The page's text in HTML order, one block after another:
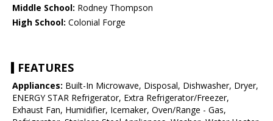
Middle School: Rodney Thompson
High School: Colonial Forge
FEATURES
Appliances: Built-In Microwave, Disposal, Dishwasher, Dryer,
ENERGY STAR Refrigerator, Extra Refrigerator/Freezer,
Exhaust Fan, Humidifier, Icemaker, Oven/Range - Gas,